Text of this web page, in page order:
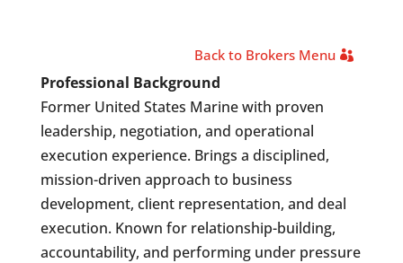
Back to Brokers Menu
Professional Background
Former United States Marine with proven
leadership, negotiation, and operational
execution experience. Brings a disciplined,
mission-driven approach to business
development, client representation, and deal
execution. Known for relationship-building,
accountability, and performing under pressure